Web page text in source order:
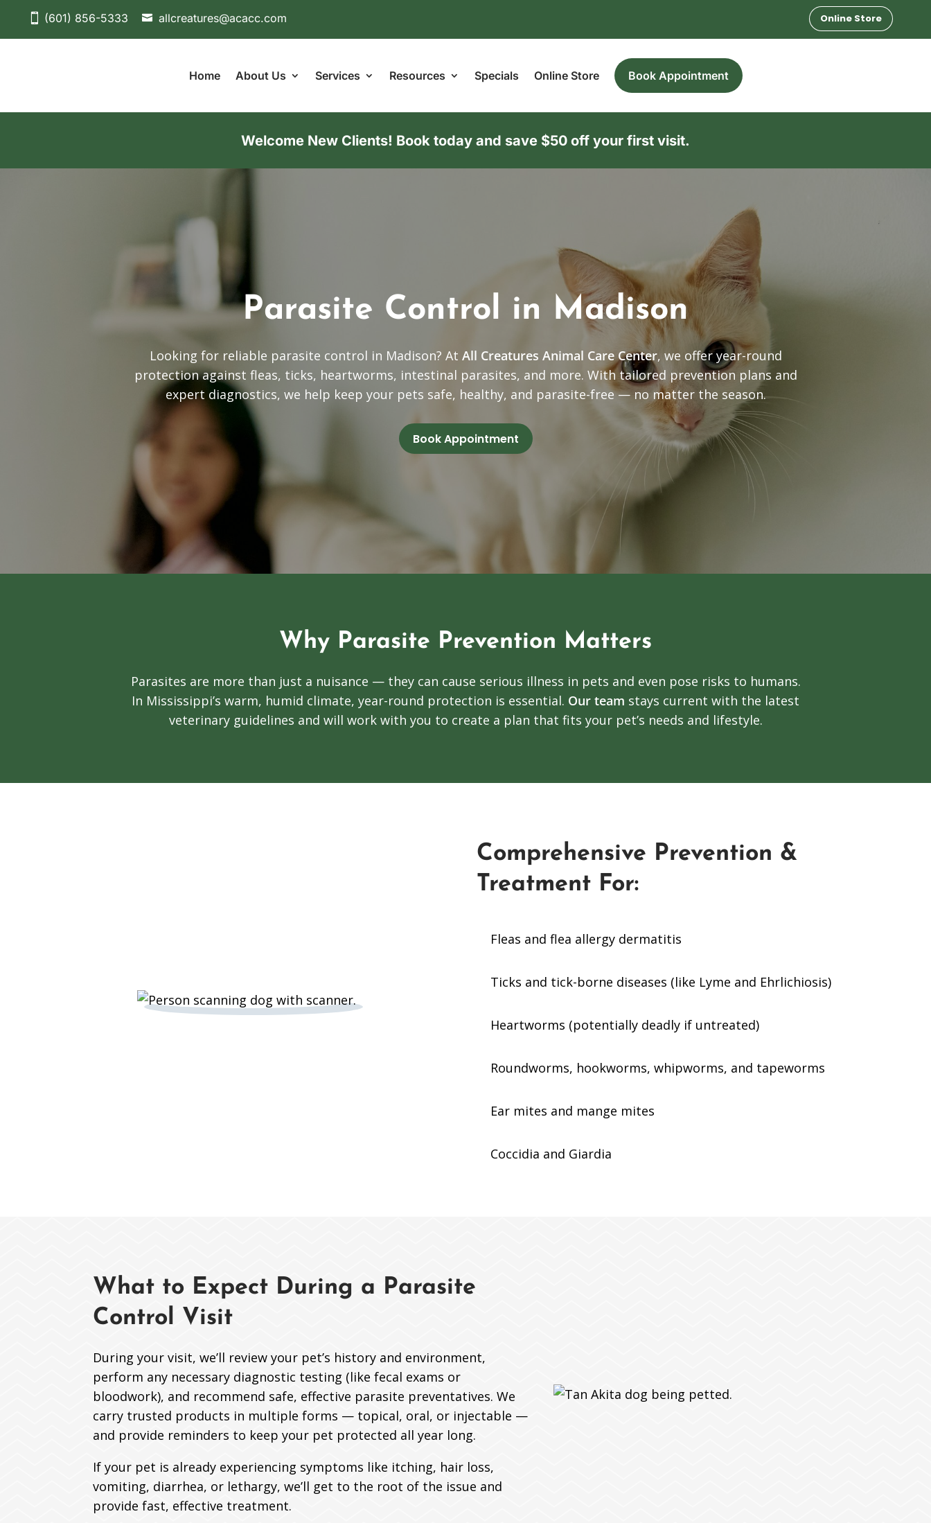
(601) 856-5333 allcreatures@acacc.com Online Store
Home About Us Services Resources Specials Online Store Book Appointment
Welcome New Clients! Book today and save $50 off your first visit.
Parasite Control in Madison
Looking for reliable parasite control in Madison? At All Creatures Animal Care Center, we offer year-round
protection against fleas, ticks, heartworms, intestinal parasites, and more. With tailored prevention plans and
expert diagnostics, we help keep your pets safe, healthy, and parasite-free — no matter the season.
Book Appointment
Why Parasite Prevention Matters
Parasites are more than just a nuisance — they can cause serious illness in pets and even pose risks to humans.
In Mississippi’s warm, humid climate, year-round protection is essential. Our team stays current with the latest
veterinary guidelines and will work with you to create a plan that fits your pet’s needs and lifestyle.
Comprehensive Prevention &
Treatment For:
Fleas and flea allergy dermatitis
Ticks and tick-borne diseases (like Lyme and Ehrlichiosis)
Heartworms (potentially deadly if untreated)
Roundworms, hookworms, whipworms, and tapeworms
Ear mites and mange mites
Coccidia and Giardia
What to Expect During a Parasite
Control Visit
During your visit, we’ll review your pet’s history and environment,
perform any necessary diagnostic testing (like fecal exams or
bloodwork), and recommend safe, effective parasite preventatives. We
carry trusted products in multiple forms — topical, oral, or injectable —
and provide reminders to keep your pet protected all year long.
If your pet is already experiencing symptoms like itching, hair loss,
vomiting, diarrhea, or lethargy, we’ll get to the root of the issue and
provide fast, effective treatment.